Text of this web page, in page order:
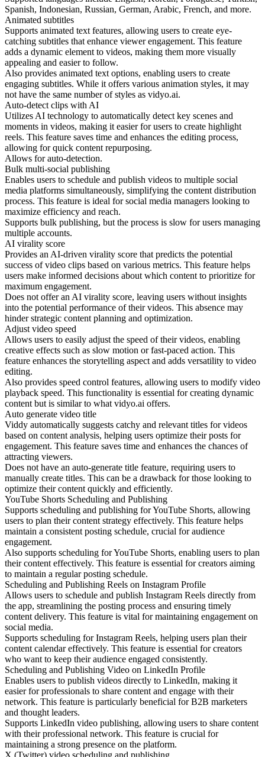
Spanish, Indonesian, Russian, German, Arabic, French, and more.
Animated subtitles
Supports animated text features, allowing users to create eye-
catching subtitles that enhance viewer engagement. This feature
adds a dynamic element to videos, making them more visually
appealing and easier to follow.
Also provides animated text options, enabling users to create
engaging subtitles. While it offers various animation styles, it may
not have the same number of styles as vidyo.ai.
Auto-detect clips with AI
Utilizes AI technology to automatically detect key scenes and
moments in videos, making it easier for users to create highlight
reels. This feature saves time and enhances the editing process,
allowing for quick content repurposing.
Allows for auto-detection.
Bulk multi-social publishing
Enables users to schedule and publish videos to multiple social
media platforms simultaneously, simplifying the content distribution
process. This feature is ideal for social media managers looking to
maximize efficiency and reach.
Supports bulk publishing, but the process is slow for users managing
multiple accounts.
AI virality score
Provides an AI-driven virality score that predicts the potential
success of video clips based on various metrics. This feature helps
users make informed decisions about which content to prioritize for
maximum engagement.
Does not offer an AI virality score, leaving users without insights
into the potential performance of their videos. This absence may
hinder strategic content planning and optimization.
Adjust video speed
Allows users to easily adjust the speed of their videos, enabling
creative effects such as slow motion or fast-paced action. This
feature enhances the storytelling aspect and adds versatility to video
editing.
Also provides speed control features, allowing users to modify video
playback speed. This functionality is essential for creating dynamic
content but is similar to what vidyo.ai offers.
Auto generate video title
Viddy automatically suggests catchy and relevant titles for videos
based on content analysis, helping users optimize their posts for
engagement. This feature saves time and enhances the chances of
attracting viewers.
Does not have an auto-generate title feature, requiring users to
manually create titles. This can be a drawback for those looking to
optimize their content quickly and efficiently.
YouTube Shorts Scheduling and Publishing
Supports scheduling and publishing for YouTube Shorts, allowing
users to plan their content strategy effectively. This feature helps
maintain a consistent posting schedule, crucial for audience
engagement.
Also supports scheduling for YouTube Shorts, enabling users to plan
their content effectively. This feature is essential for creators aiming
to maintain a regular posting schedule.
Scheduling and Publishing Reels on Instagram Profile
Allows users to schedule and publish Instagram Reels directly from
the app, streamlining the posting process and ensuring timely
content delivery. This feature is vital for maintaining engagement on
social media.
Supports scheduling for Instagram Reels, helping users plan their
content calendar effectively. This feature is essential for creators
who want to keep their audience engaged consistently.
Scheduling and Publishing Video on LinkedIn Profile
Enables users to publish videos directly to LinkedIn, making it
easier for professionals to share content and engage with their
network. This feature is particularly beneficial for B2B marketers
and thought leaders.
Supports LinkedIn video publishing, allowing users to share content
with their professional network. This feature is crucial for
maintaining a strong presence on the platform.
X (Twitter) video scheduling and publishing